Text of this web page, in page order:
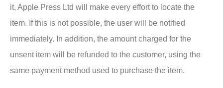
it, Apple Press Ltd will make every effort to locate the
item. If this is not possible, the user will be notified
immediately. In addition, the amount charged for the
unsent item will be refunded to the customer, using the
same payment method used to purchase the item.